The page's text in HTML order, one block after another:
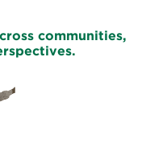
communities,